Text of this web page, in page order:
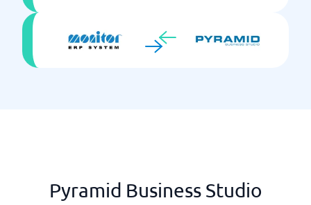
Pyramid Business Studio